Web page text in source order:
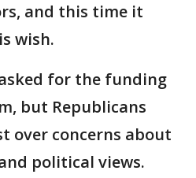
and this time it
wish.
for the funding
but Republicans
over concerns about
political views.